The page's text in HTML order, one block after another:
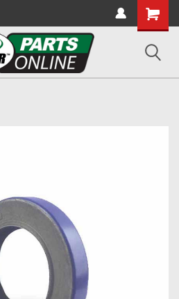
Shopping
Cart